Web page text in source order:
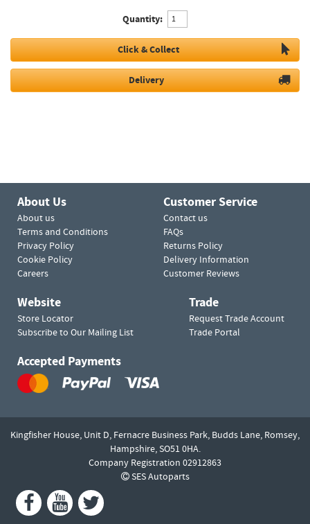
Quantity:
Click & Collect
Delivery
About Us
About us
Terms and Conditions
Privacy Policy
Cookie Policy
Careers
Customer Service
Contact us
FAQs
Returns Policy
Delivery Information
Customer Reviews
Website
Store Locator
Subscribe to Our Mailing List
Trade
Request Trade Account
Trade Portal
Accepted Payments
Kingfisher House, Unit D, Fernacre Business Park, Budds Lane, Romsey,
Hampshire,SO51 0HA.
Company Registration 02912863
SES Autoparts